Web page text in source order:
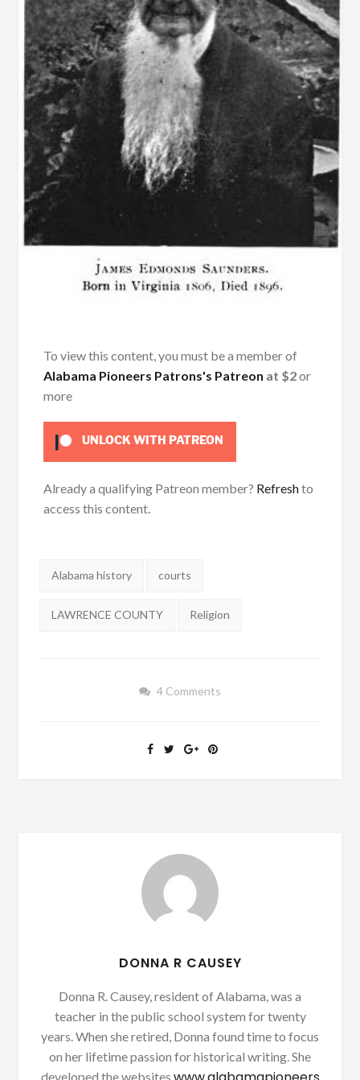
To view this content, you must be a member of
Alabama Pioneers Patrons's Patreon at $2or
more
UNLOCK WITH PATREON
Already a qualifying Patreon member? Refreshto
access this content.
Tags:
Alabama history courts
LAWRENCE COUNTY Religion
4 Comments
DONNA R CAUSEY
Donna R. Causey, resident of Alabama, was a
teacher in the public school system for twenty
years. When she retired, Donna found time to focus
on her lifetime passion for historical writing. She
developed the websites